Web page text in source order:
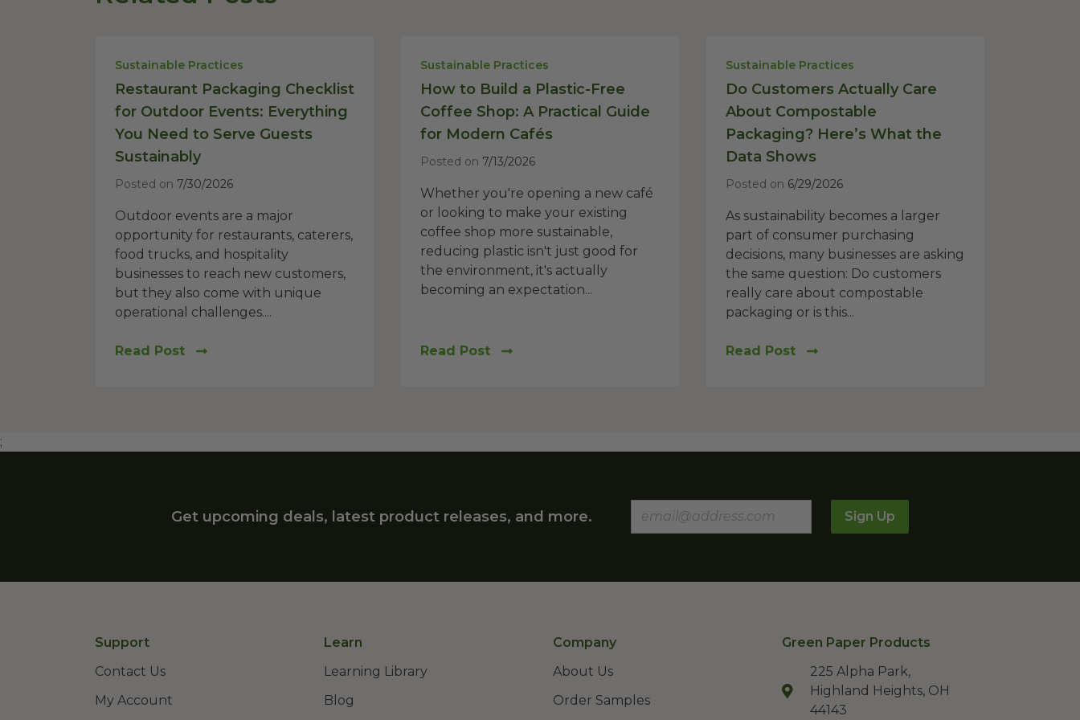
Sustainable Practices
Restaurant Packaging Checklist
for Outdoor Events: Everything
You Need to Serve Guests
Sustainably
Posted on 7/30/2026
Outdoor events are a major
opportunity for restaurants, caterers,
food trucks, and hospitality
businesses to reach new customers,
but they also come with unique
operational challenges....
Read Post
Sustainable Practices
How to Build a Plastic-Free
Coffee Shop: A Practical Guide
for Modern Cafés
Posted on 7/13/2026
Whether you're opening a new café
or looking to make your existing
coffee shop more sustainable,
reducing plastic isn't just good for
the environment, it's actually
becoming an expectation...
Read Post
Sustainable Practices
Do Customers Actually Care
About Compostable
Packaging? Here’s What the
Data Shows
Posted on 6/29/2026
As sustainability becomes a larger
part of consumer purchasing
decisions, many businesses are asking
the same question: Do customers
really care about compostable
packaging or is this...
Read Post
;
Get upcoming deals, latest product releases, and more. Sign Up
Support
Contact Us
My Account
Learn
Learning Library
Blog
Company
About Us
Order Samples
Green Paper Products
225 Alpha Park,
Highland Heights, OH
44143